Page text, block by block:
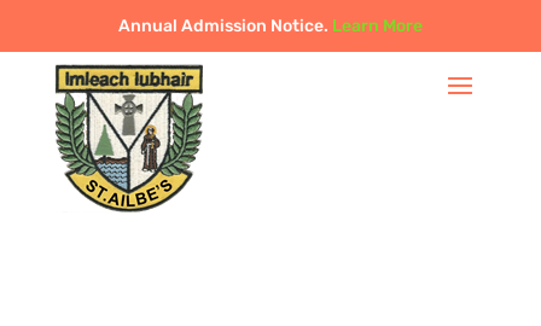
Annual Admission Notice. Learn More